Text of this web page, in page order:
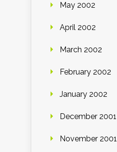
May 2002
April 2002
March 2002
February 2002
January 2002
December 2001
November 2001